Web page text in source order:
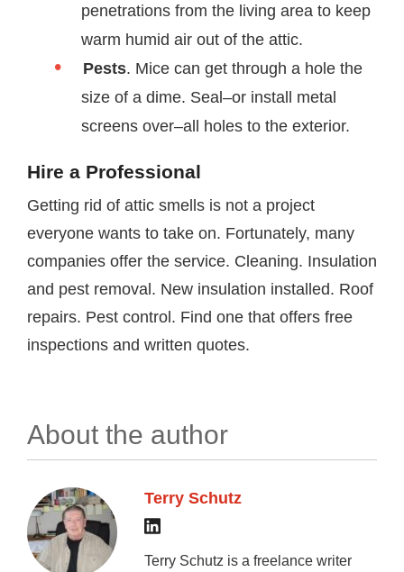
penetrations from the living area to keep
warm humid air out of the attic.
Pests. Mice can get through a hole the
size of a dime. Seal–or install metal
screens over–all holes to the exterior.
Hire a Professional
Getting rid of attic smells is not a project
everyone wants to take on. Fortunately, many
companies offer the service. Cleaning. Insulation
and pest removal. New insulation installed. Roof
repairs. Pest control. Find one that offers free
inspections and written quotes.
About the author
Terry Schutz
Terry Schutz is a freelance writer